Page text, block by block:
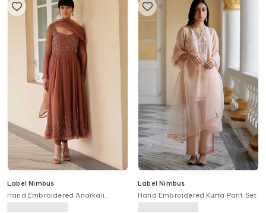
Label Nimbus
Hand Embroidered Anarkali
Churidar Set
Label Nimbus
Hand Embroidered Kurta Pant Set